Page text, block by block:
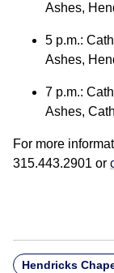
Ashes,
5 p.m.:
Ashes,
7 p.m.:
Ashes,
For more
315.443.2901 or
Hendricks